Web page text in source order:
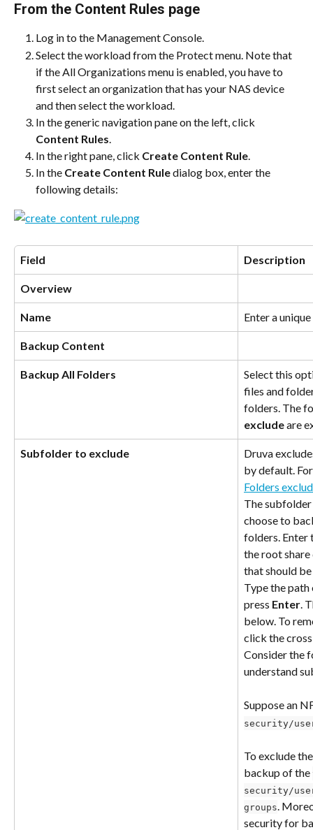
From the Content Rules page
Log in to the Management Console.
Select the workload from the Protect menu. Note that
if the All Organizations menu is enabled, you have to
first select an organization that has your NAS device
and then select the workload.
In the generic navigation pane on the left, click
Content Rules.
In the right pane, click Create Content Rule.
In the Create Content Rule dialog box, enter the
following details:
Field Description
Overview
Name Enter a
Backup Content
Backup All Folders
Select this
files and
folders. The
exclude are
Subfolder to exclude
Druva
by default.
Folders
The
choose to
folders. Enter
the root
that should
Type the
press Enter .
below. To
click the
Consider the
understand
Suppose an
security/
To exclude
backup of the
security/
groups .
security for